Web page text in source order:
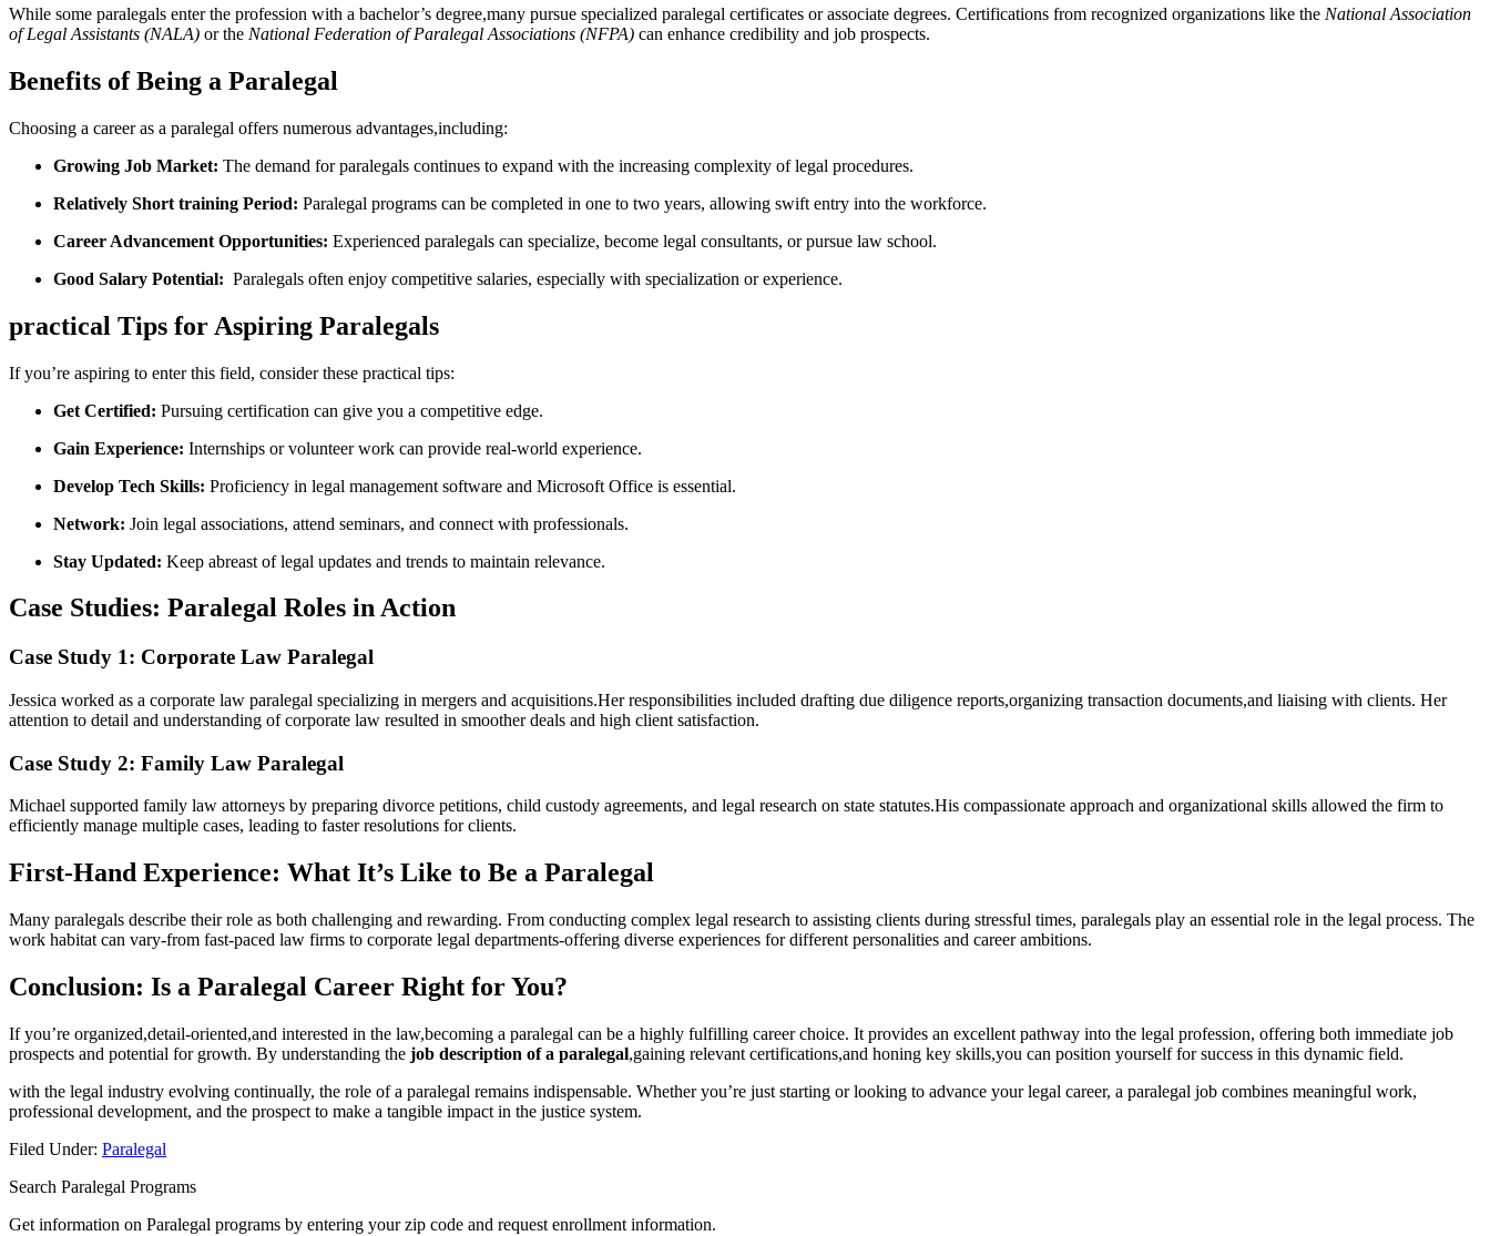
While some paralegals enter the profession with a bachelor’s degree,many pursue specialized paralegal‍ certificates or‌ associate degrees. Certifications from recognized organizations like the National Association
of Legal Assistants ‌(NALA) or the National Federation ⁣of Paralegal Associations ⁢(NFPA) can ⁢enhance ‍credibility and job prospects.
Benefits of Being a Paralegal
Choosing a career as a paralegal ‌offers numerous advantages,including:
Growing Job Market: The demand for paralegals continues to expand with the increasing complexity of legal⁢ procedures.
Relatively Short training ‍Period: Paralegal programs can be completed in one to two years, allowing swift entry into the workforce.
Career Advancement Opportunities: Experienced ⁢paralegals can specialize, become ‍legal ‌consultants, or pursue ‌law school.
Good Salary Potential: ⁣ Paralegals ‌often enjoy competitive salaries, especially with‌ specialization or experience.
practical Tips for Aspiring Paralegals
If you’re aspiring to enter this field, consider these practical ⁢tips:
Get Certified: Pursuing certification can give you a competitive edge.
Gain Experience: Internships or⁤ volunteer work can provide real-world experience.
Develop Tech Skills: Proficiency in legal management software and Microsoft Office is essential.
Network: Join legal associations, attend seminars, and connect with professionals.
Stay Updated: Keep abreast of legal updates and ‍trends to maintain relevance.
Case Studies: Paralegal Roles‍ in Action
Case Study 1: Corporate Law Paralegal
Jessica worked as⁢ a corporate‍ law paralegal specializing in mergers and acquisitions.Her responsibilities included drafting due⁤ diligence reports,organizing transaction documents,and liaising with clients. Her‍
attention to detail and understanding ‌of corporate law resulted in smoother deals and high client satisfaction.
Case Study 2: ​Family Law ‌Paralegal
Michael supported family law⁣ attorneys by preparing divorce ⁢petitions, child custody agreements, and legal research ‌on state‍ statutes.His compassionate approach and organizational skills allowed the firm to
efficiently manage multiple cases, ‌leading to faster resolutions for ‌clients.
First-Hand Experience: What It’s Like⁣ to Be a Paralegal
Many paralegals describe their ⁤role as both challenging and rewarding. From conducting complex legal research to assisting clients ⁢during​ stressful‌ times, paralegals play an essential role in the legal process. ‌The
work​ habitat ​can vary-from⁢ fast-paced law ​firms to corporate legal departments-offering diverse‍ experiences ​for different personalities and career ambitions.
Conclusion:‌ Is a Paralegal Career Right for You?
If you’re organized,detail-oriented,and interested in the law,becoming a paralegal can be a ⁣highly fulfilling career choice. It ‍provides an ‍excellent pathway into the‌ legal profession, offering both immediate ⁢job
prospects ‍and potential for growth. By understanding the job description⁢ of a paralegal,gaining relevant certifications,and honing key skills,you can position​ yourself for success in this ‌dynamic field.
with the ​legal industry evolving continually, the ⁤role of a paralegal remains ‌indispensable. Whether you’re ⁤just starting or looking to advance your legal career, a paralegal job combines meaningful work,
‍professional development, and the prospect to make a tangible impact in the justice system.
Filed Under: Paralegal
Search Paralegal Programs
Get information on Paralegal programs by entering your zip code and request enrollment information.